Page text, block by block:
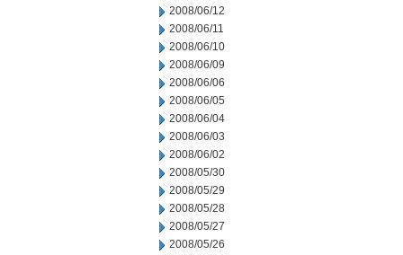
2008/06/12
2008/06/11
2008/06/10
2008/06/09
2008/06/06
2008/06/05
2008/06/04
2008/06/03
2008/06/02
2008/05/30
2008/05/29
2008/05/28
2008/05/27
2008/05/26